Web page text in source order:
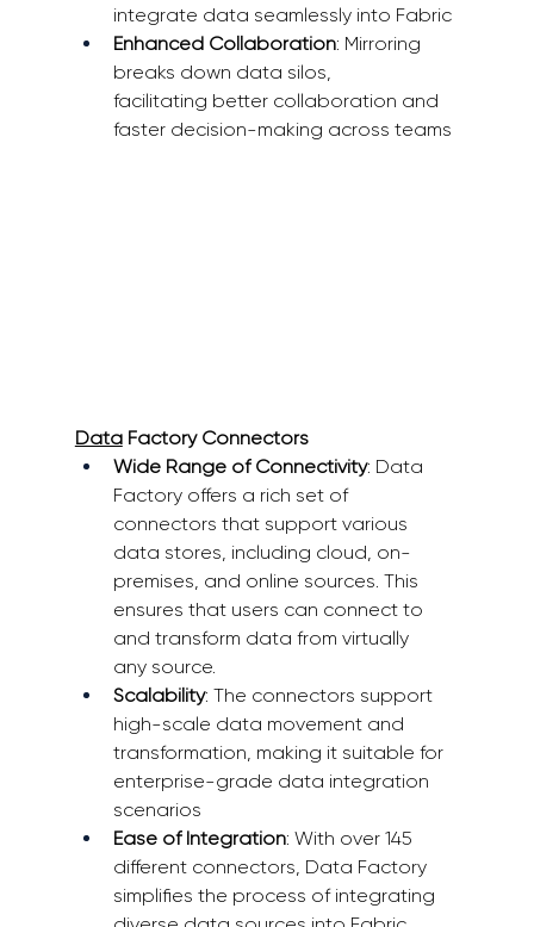
integrate data seamlessly into Fabric
Enhanced Collaboration: Mirroring
breaks down data silos,
facilitating better collaboration and
faster decision-making across teams
Data Factory Connectors
Wide Range of Connectivity: Data
Factory offers a rich set of
connectors that support various
data stores, including cloud, on-
premises, and online sources. This
ensures that users can connect to
and transform data from virtually
any source.
Scalability: The connectors support
high-scale data movement and
transformation, making it suitable for
enterprise-grade data integration
scenarios
Ease of Integration: With over 145
different connectors, Data Factory
simplifies the process of integrating